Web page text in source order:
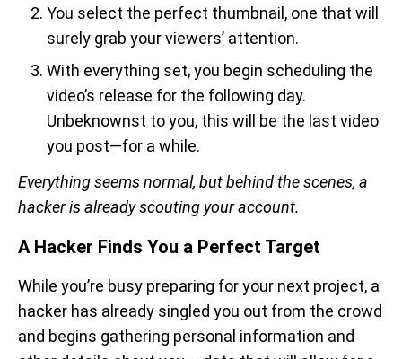
You select the perfect thumbnail, one that will
surely grab your viewers’ attention.
With everything set, you begin scheduling the
video’s release for the following day.
Unbeknownst to you, this will be the last video
you post—for a while.
Everything seems normal, but behind the scenes, a
hacker is already scouting your account.
A Hacker Finds You a Perfect Target
While you’re busy preparing for your next project, a
hacker has already singled you out from the crowd
and begins gathering personal information and